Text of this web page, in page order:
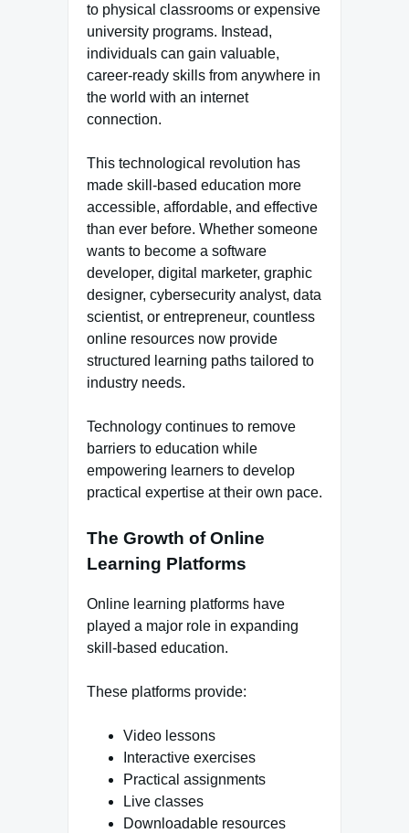
to physical classrooms or expensive
university programs. Instead,
individuals can gain valuable,
career-ready skills from anywhere in
the world with an internet
connection.
This technological revolution has
made skill-based education more
accessible, affordable, and effective
than ever before. Whether someone
wants to become a software
developer, digital marketer, graphic
designer, cybersecurity analyst, data
scientist, or entrepreneur, countless
online resources now provide
structured learning paths tailored to
industry needs.
Technology continues to remove
barriers to education while
empowering learners to develop
practical expertise at their own pace.
The Growth of Online
Learning Platforms
Online learning platforms have
played a major role in expanding
skill-based education.
These platforms provide:
Video lessons
Interactive exercises
Practical assignments
Live classes
Downloadable resources